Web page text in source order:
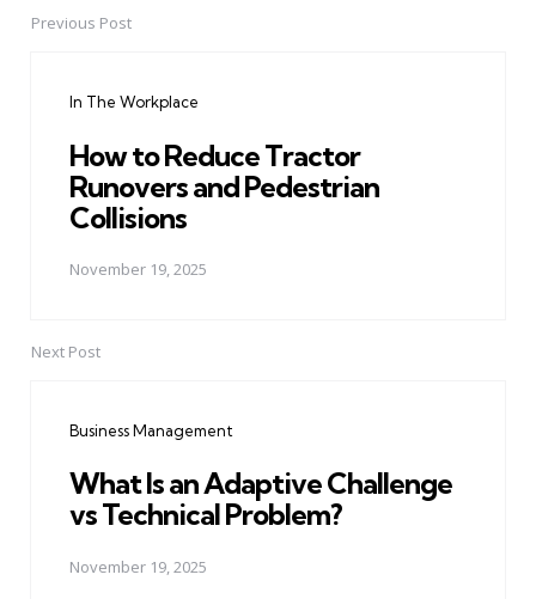
PostPrevious Post
In The Workplace
How to Reduce Tractor
Runovers and Pedestrian
Collisions
November 19, 2025
Next Post
Business Management
What Is an Adaptive Challenge
vs Technical Problem?
November 19, 2025